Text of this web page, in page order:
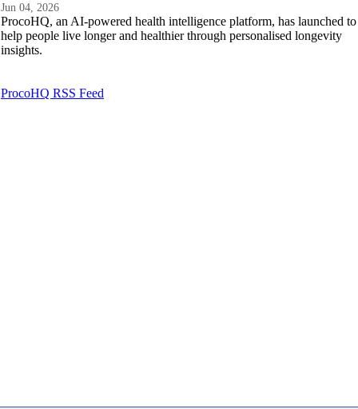
Jun 04, 2026
ProcoHQ, an AI-powered health intelligence platform, has launched to
help people live longer and healthier through personalised longevity
insights.
ProcoHQ RSS Feed